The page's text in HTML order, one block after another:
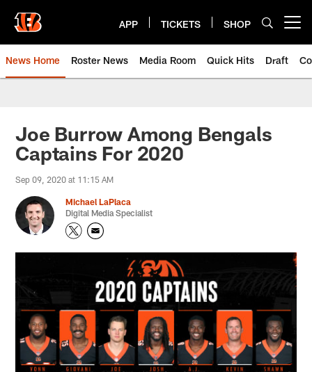
main
content
APP TICKETS SHOP
News Home Roster News Media Room Quick Hits Draft
Joe Burrow Among Bengals
Captains For 2020
Sep 09, 2020 at 11:15 AM
Michael LaPlaca
Digital Media Specialist